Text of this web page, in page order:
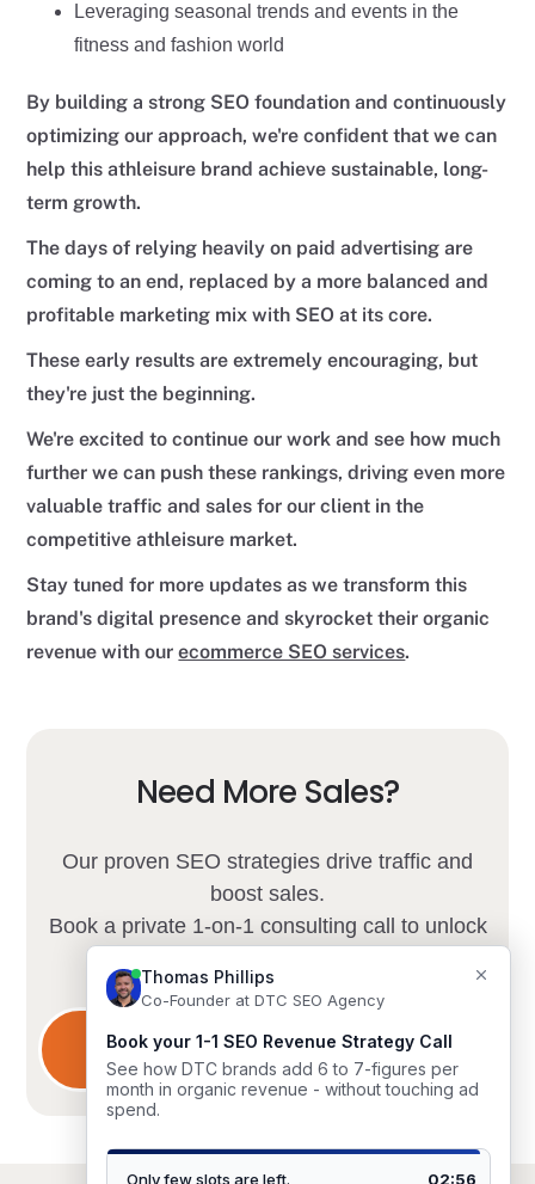
Leveraging seasonal trends and events in the
fitness and fashion world
By building a strong SEO foundation and continuously
optimizing our approach, we're confident that we can
help this athleisure brand achieve sustainable, long-
term growth.
The days of relying heavily on paid advertising are
coming to an end, replaced by a more balanced and
profitable marketing mix with SEO at its core.
These early results are extremely encouraging, but
they're just the beginning.
We're excited to continue our work and see how much
further we can push these rankings, driving even more
valuable traffic and sales for our client in the
competitive athleisure market.
Stay tuned for more updates as we transform this
brand's digital presence and skyrocket their organic
revenue with ourecommerce SEO services.
Need More Sales?
Our proven SEO strategies drive traffic and
boost sales.
Book a private 1-on-1 consulting call to unlock
Limited spots available.
Schedule Consultation